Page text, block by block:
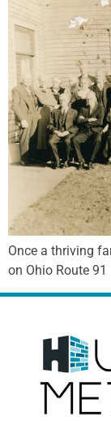
Once a thriving
on Ohio Route 91